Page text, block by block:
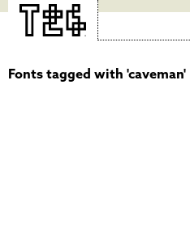
Fonts tagged with 'caveman'